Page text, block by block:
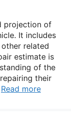
projection of
It includes
related
estimate is
of the
their
Read more